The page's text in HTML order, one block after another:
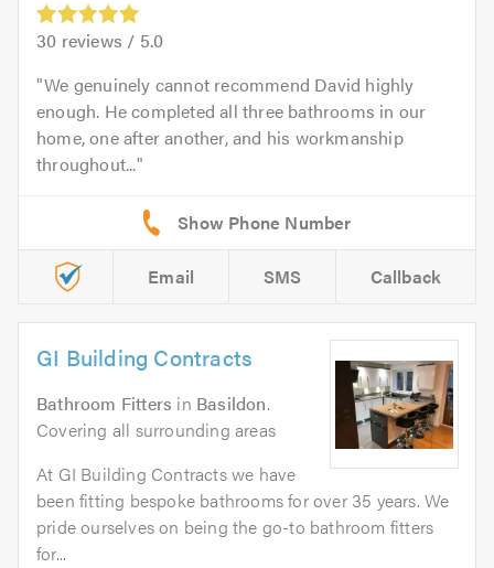
30 reviews / 5.0
We genuinely cannot recommend David highly
enough. He completed all three bathrooms in our
home, one after another, and his workmanship
throughout...
Email SMS Callback
GI Building Contracts
Bathroom Fitters in Basildon.
Covering all surrounding areas
At GI Building Contracts we have
been fitting bespoke bathrooms for over 35 years. We
pride ourselves on being the go-to bathroom fitters
for...